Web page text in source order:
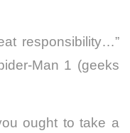
responsibility…”
Man 1 (geeks
ought to take a